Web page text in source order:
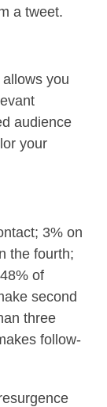
a tweet.
you
audience
your
3% on
the fourth;
of
second
three
follow-